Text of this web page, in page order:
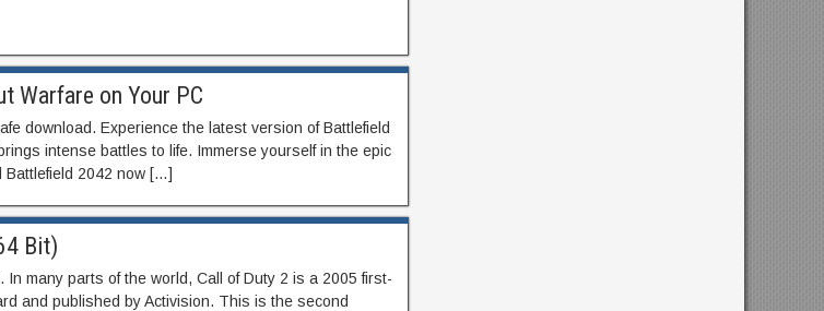
Warfare on Your PC
download. Experience the latest version of Battlefield
intense battles to life. Immerse yourself in the epic
Battlefield 2042 now […]
Bit)
many parts of the world, Call of Duty 2 is a 2005 first-
and published by Activision. This is the second